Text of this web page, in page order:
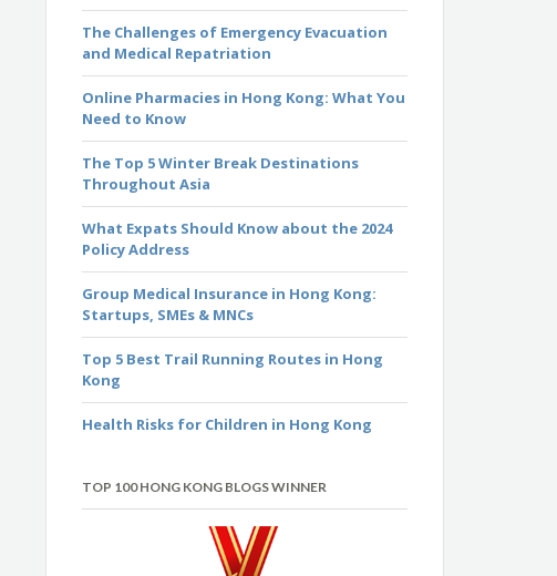
The Challenges of Emergency Evacuation
and Medical Repatriation
Online Pharmacies in Hong Kong: What You
Need to Know
The Top 5 Winter Break Destinations
Throughout Asia
What Expats Should Know about the 2024
Policy Address
Group Medical Insurance in Hong Kong:
Startups, SMEs & MNCs
Top 5 Best Trail Running Routes in Hong
Kong
Health Risks for Children in Hong Kong
TOP 100 HONG KONG BLOGS WINNER